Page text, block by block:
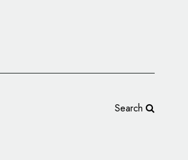
Search